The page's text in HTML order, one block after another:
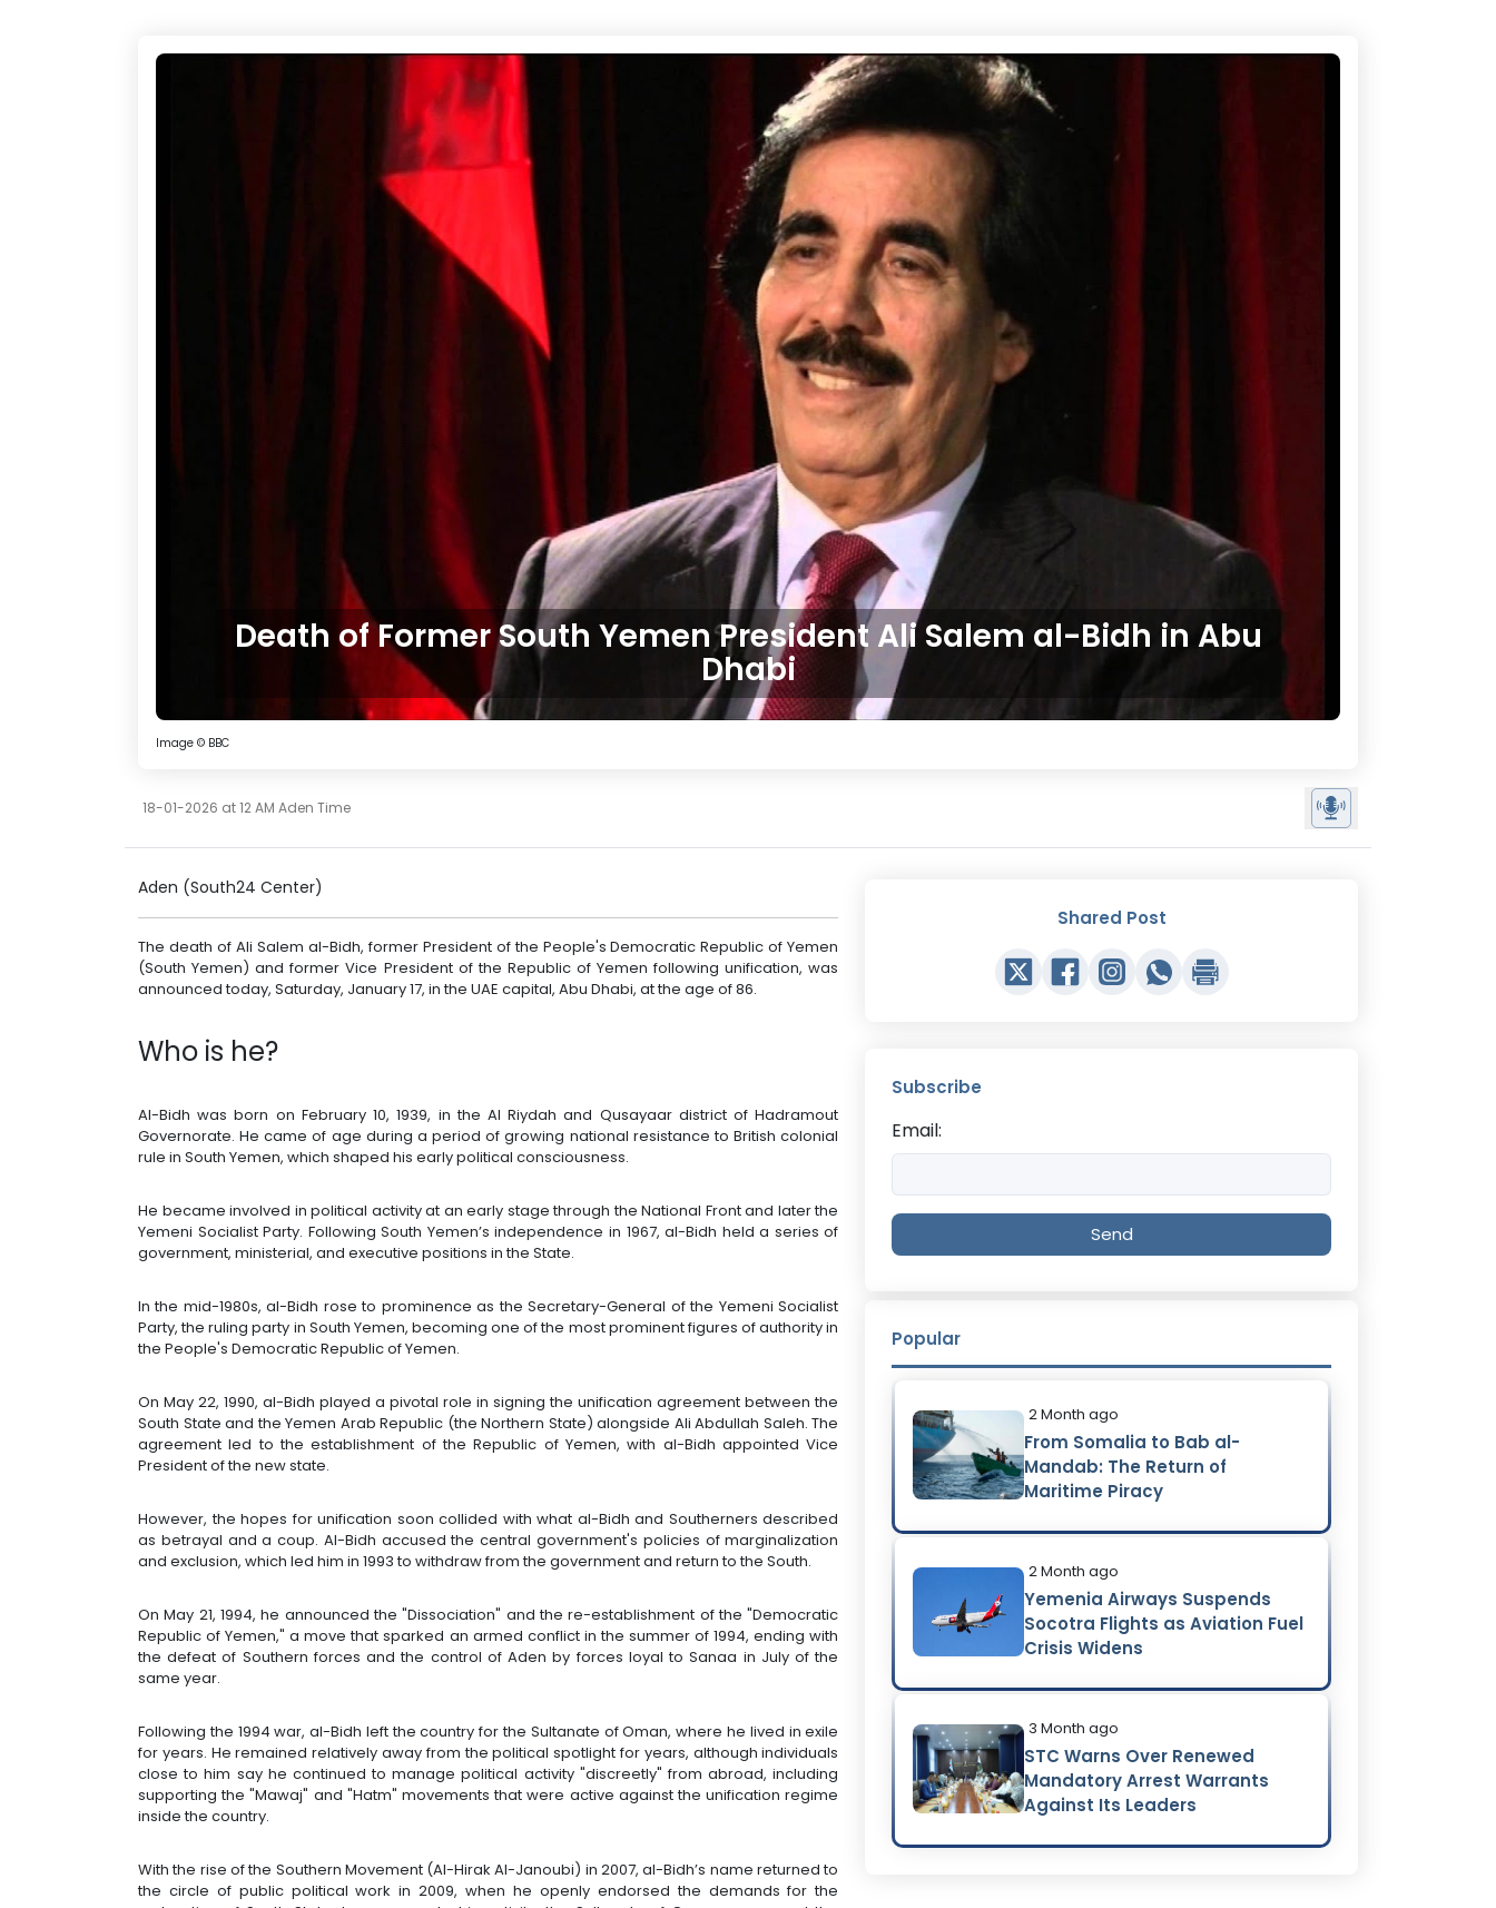
Death of Former South Yemen President Ali Salem al-Bidh in Abu
Dhabi
Image © BBC
18-01-2026 at 12 AM Aden Time
Aden (South24 Center)
The death of Ali Salem al-Bidh, former President of the People's Democratic Republic of Yemen
(South Yemen) and former Vice President of the Republic of Yemen following unification, was
announced today, Saturday, January 17, in the UAE capital, Abu Dhabi, at the age of 86.
Who is he?
Al-Bidh was born on February 10, 1939, in the Al Riydah and Qusayaar district of Hadramout
Governorate. He came of age during a period of growing national resistance to British colonial
rule in South Yemen, which shaped his early political consciousness.
He became involved in political activity at an early stage through the National Front and later the
Yemeni Socialist Party. Following South Yemen’s independence in 1967, al-Bidh held a series of
government, ministerial, and executive positions in the State.
In the mid-1980s, al-Bidh rose to prominence as the Secretary-General of the Yemeni Socialist
Party, the ruling party in South Yemen, becoming one of the most prominent figures of authority in
the People's Democratic Republic of Yemen.
On May 22, 1990, al-Bidh played a pivotal role in signing the unification agreement between the
South State and the Yemen Arab Republic (the Northern State) alongside Ali Abdullah Saleh. The
agreement led to the establishment of the Republic of Yemen, with al-Bidh appointed Vice
President of the new state.
However, the hopes for unification soon collided with what al-Bidh and Southerners described
as betrayal and a coup. Al-Bidh accused the central government's policies of marginalization
and exclusion, which led him in 1993 to withdraw from the government and return to the South.
On May 21, 1994, he announced the "Dissociation" and the re-establishment of the "Democratic
Republic of Yemen," a move that sparked an armed conflict in the summer of 1994, ending with
the defeat of Southern forces and the control of Aden by forces loyal to Sanaa in July of the
same year.
Following the 1994 war, al-Bidh left the country for the Sultanate of Oman, where he lived in exile
for years. He remained relatively away from the political spotlight for years, although individuals
close to him say he continued to manage political activity "discreetly" from abroad, including
supporting the "Mawaj" and "Hatm" movements that were active against the unification regime
inside the country.
With the rise of the Southern Movement (Al-Hirak Al-Janoubi) in 2007, al-Bidh’s name returned to
the circle of public political work in 2009, when he openly endorsed the demands for the
Shared Post
Subscribe
Email:
Send
Popular
2 Month ago
From Somalia to Bab al-
Mandab: The Return of
Maritime Piracy
2 Month ago
Yemenia Airways Suspends
Socotra Flights as Aviation Fuel
Crisis Widens
3 Month ago
STC Warns Over Renewed
Mandatory Arrest Warrants
Against Its Leaders